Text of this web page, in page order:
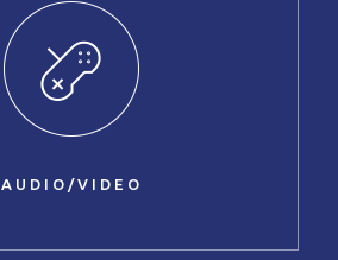
AUDIO/VIDEO